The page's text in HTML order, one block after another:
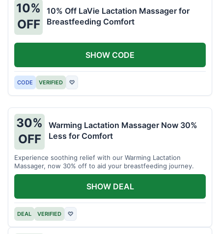
10%
OFF
10% Off LaVie Lactation Massager for
Breastfeeding Comfort
CODE VERIFIED ♡
SHOW CODE
30%
OFF
Warming Lactation Massager Now 30%
Less for Comfort
Experience soothing relief with our Warming Lactation
Massager, now 30% off to aid your breastfeeding journey.
DEAL VERIFIED ♡
SHOW DEAL